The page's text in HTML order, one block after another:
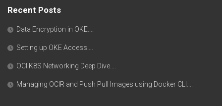
Recent Posts
Data Encryption in OKE….
Setting up OKE Access….
OCI K8S Networking Deep Dive….
Managing OCIR and Push Pull Images using Docker CLI….